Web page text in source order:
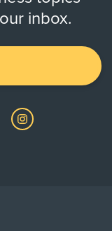
inbox.